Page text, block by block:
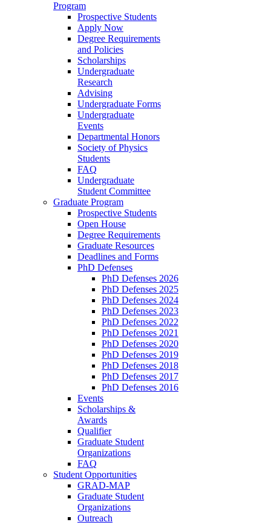
Program
Prospective Students
Apply Now
Degree Requirements
and Policies
Scholarships
Undergraduate
Research
Advising
Undergraduate Forms
Undergraduate
Events
Departmental Honors
Society of Physics
Students
FAQ
Undergraduate
Student Committee
Graduate Program
Prospective Students
Open House
Degree Requirements
Graduate Resources
Deadlines and Forms
PhD Defenses
PhD Defenses 2026
PhD Defenses 2025
PhD Defenses 2024
PhD Defenses 2023
PhD Defenses 2022
PhD Defenses 2021
PhD Defenses 2020
PhD Defenses 2019
PhD Defenses 2018
PhD Defenses 2017
PhD Defenses 2016
Events
Scholarships &
Awards
Qualifier
Graduate Student
Organizations
FAQ
Student Opportunities
GRAD-MAP
Graduate Student
Organizations
Outreach